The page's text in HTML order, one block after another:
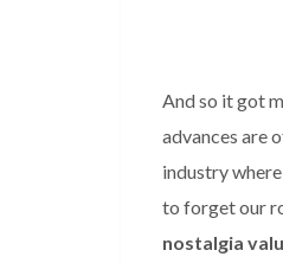
And so it got
advances are
industry
to forget our
nostalgia